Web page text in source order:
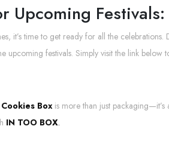
Upcoming Festivals:
it’s time to get ready for all the
upcoming festivals. Simply visit the link below
Boxis more than just
IN TOO BOX.